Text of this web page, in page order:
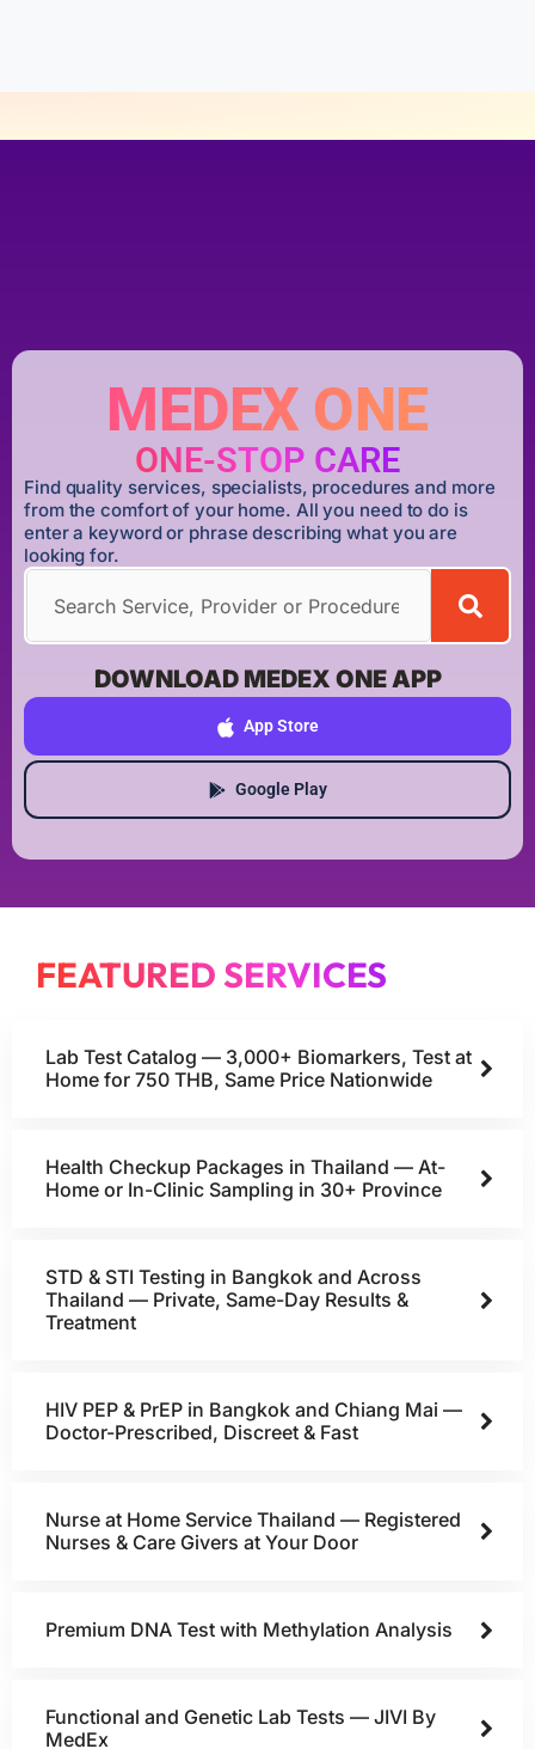
MEDEX ONE
ONE-STOP CARE
Find quality services, specialists, procedures and more
from the comfort of your home. All you need to do is
enter a keyword or phrase describing what you are
looking for.
DOWNLOAD MEDEX ONE APP
App Store
Google Play
FEATURED SERVICES
Lab Test Catalog — 3,000+ Biomarkers, Test at
Home for 750 THB, Same Price Nationwide
Health Checkup Packages in Thailand — At-
Home or In-Clinic Sampling in 30+ Province
STD & STI Testing in Bangkok and Across
Thailand — Private, Same-Day Results &
Treatment
HIV PEP & PrEP in Bangkok and Chiang Mai —
Doctor-Prescribed, Discreet & Fast
Nurse at Home Service Thailand — Registered
Nurses & Care Givers at Your Door
Premium DNA Test with Methylation Analysis
Functional and Genetic Lab Tests — JIVI By
MedEx